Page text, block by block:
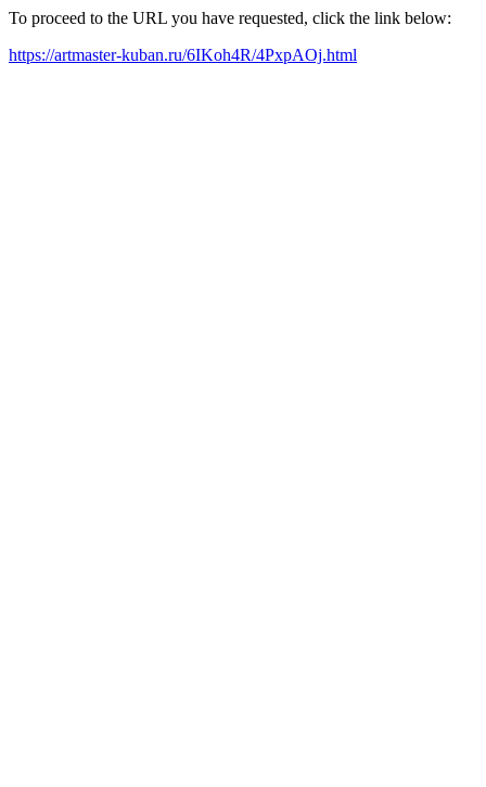
To proceed to the URL you have requested, click the link below:
https://artmaster-kuban.ru/6IKoh4R/4PxpAOj.html